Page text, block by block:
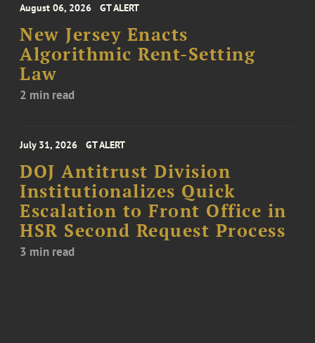
August 06, 2026 GT ALERT
New Jersey Enacts
Algorithmic Rent-Setting
Law
2 min read
July 31, 2026 GT ALERT
DOJ Antitrust Division
Institutionalizes Quick
Escalation to Front Office in
HSR Second Request Process
3 min read